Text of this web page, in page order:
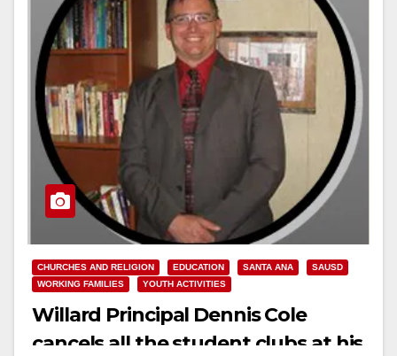
CHURCHES AND RELIGION EDUCATION SANTA ANA
SAUSD
WORKING FAMILIES
YOUTH ACTIVITIES
Willard Principal Dennis Cole
cancels all the student clubs at his